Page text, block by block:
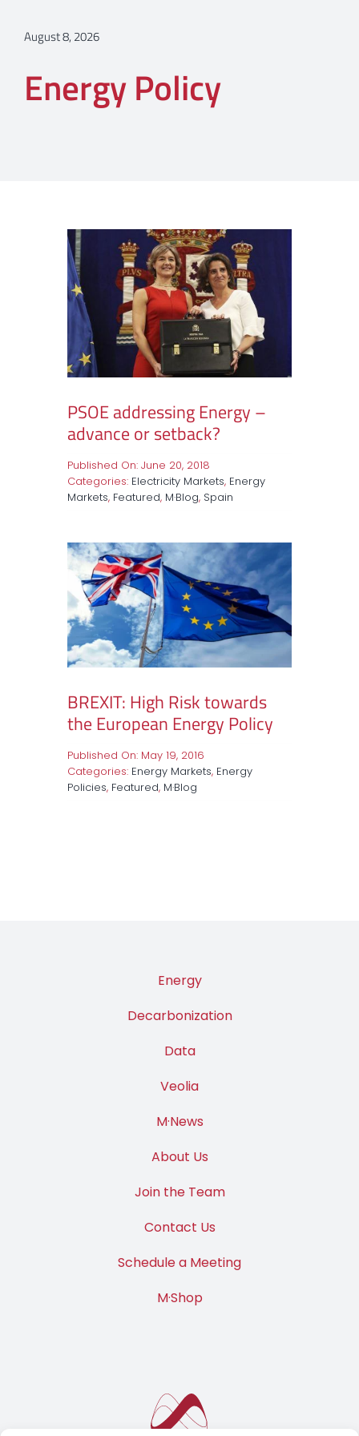
August 8, 2026
Energy Policy
PSOE addressing Energy –
advance or setback?
Published On: June 20, 2018
Categories: Electricity Markets, Energy
Markets, Featured, M·Blog, Spain
BREXIT: High Risk towards
the European Energy Policy
Published On: May 19, 2016
Categories: Energy Markets, Energy
Policies, Featured, M·Blog
Energy
Decarbonization
Data
Veolia
M·News
About Us
Join the Team
Contact Us
Schedule a Meeting
M·Shop